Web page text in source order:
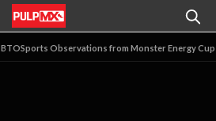
BTOSports Observations from Monster Energy Cup